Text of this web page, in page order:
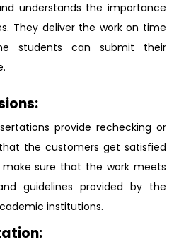
understands the importance
They deliver the work on time
students can submit their
provide rechecking or
the customers get satisfied
sure that the work meets
guidelines provided by the
institutions.